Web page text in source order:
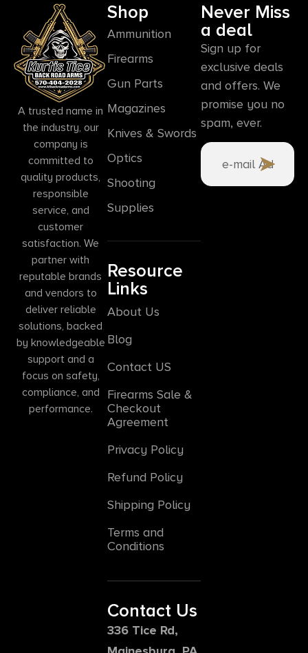
A trusted name in
the industry, our
company is
committed to
quality products,
responsible
service, and
customer
satisfaction. We
partner with
reputable brands
and vendors to
deliver reliable
solutions, backed
by knowledgeable
support and a
focus on safety,
compliance, and
performance.
Shop
Ammunition
Firearms
Gun Parts
Magazines
Knives & Swords
Optics
Shooting
Supplies
Resource
Links
About Us
Blog
Contact US
Firearms Sale &
Checkout
Agreement
Privacy Policy
Refund Policy
Shipping Policy
Terms and
Conditions
Contact Us
336 Tice Rd,
Never Miss
a deal
Sign up for
exclusive deals
and offers. We
promise you no
spam, ever.